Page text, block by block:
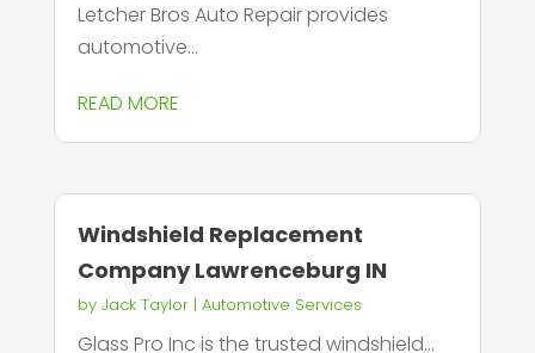
Letcher Bros Auto Repair provides
automotive...
READ MORE
Windshield Replacement
Company Lawrenceburg IN
by Jack Taylor| Automotive Services
Glass Pro Inc is the trusted windshield...